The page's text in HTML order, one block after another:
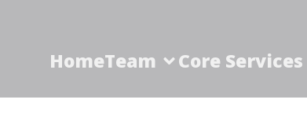
HomeTeam Core Services